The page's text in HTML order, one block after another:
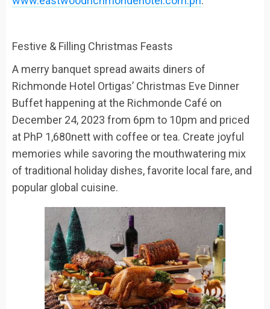
Festive & Filling Christmas Feasts
A merry banquet spread awaits diners of
Richmonde Hotel Ortigas’ Christmas Eve Dinner
Buffet happening at the Richmonde Café on
December 24, 2023 from 6pm to 10pm and priced
at PhP 1,680nettwith coffee or tea. Create joyful
memories while savoring the mouthwatering mix
of traditional holiday dishes, favorite local fare, and
popular global cuisine.